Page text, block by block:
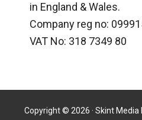
in England & Wales.
Company reg no:
VAT No: 318 7349 80
Copyright © 2026 · Skint Media